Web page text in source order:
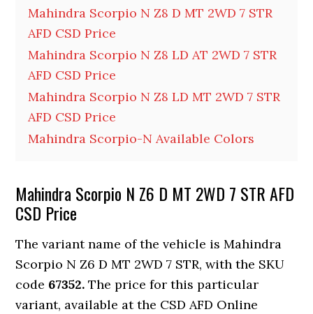
Mahindra Scorpio N Z8 D MT 2WD 7 STR
AFD CSD Price
Mahindra Scorpio N Z8 LD AT 2WD 7 STR
AFD CSD Price
Mahindra Scorpio N Z8 LD MT 2WD 7 STR
AFD CSD Price
Mahindra Scorpio-N Available Colors
Mahindra Scorpio N Z6 D MT 2WD 7 STR AFD
CSD Price
The variant name of the vehicle is Mahindra
Scorpio N Z6 D MT 2WD 7 STR, with the SKU
code 67352. The price for this particular
variant, available at the CSD AFD Online